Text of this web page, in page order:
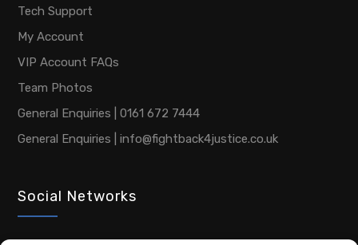
Tech Support
My Account
VIP Account FAQs
Team Photos
General Enquiries | 0161 672 7444
General Enquiries | info@fightback4justice.co.uk
Social Networks